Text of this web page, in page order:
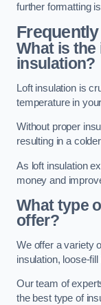
further formatting
What is
insulation?
Loft insulation is
temperature in
Without proper
resulting in a
As loft insulation
money and
What type
offer?
We offer a variety
insulation, loose-
Our team of
the best type of